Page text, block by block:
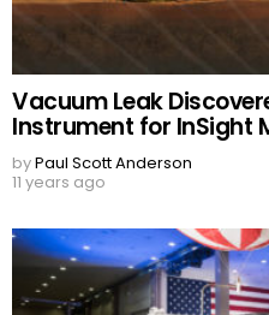
Vacuum Leak
Instrument for InSight
byPaul Scott Anderson
11 years ago